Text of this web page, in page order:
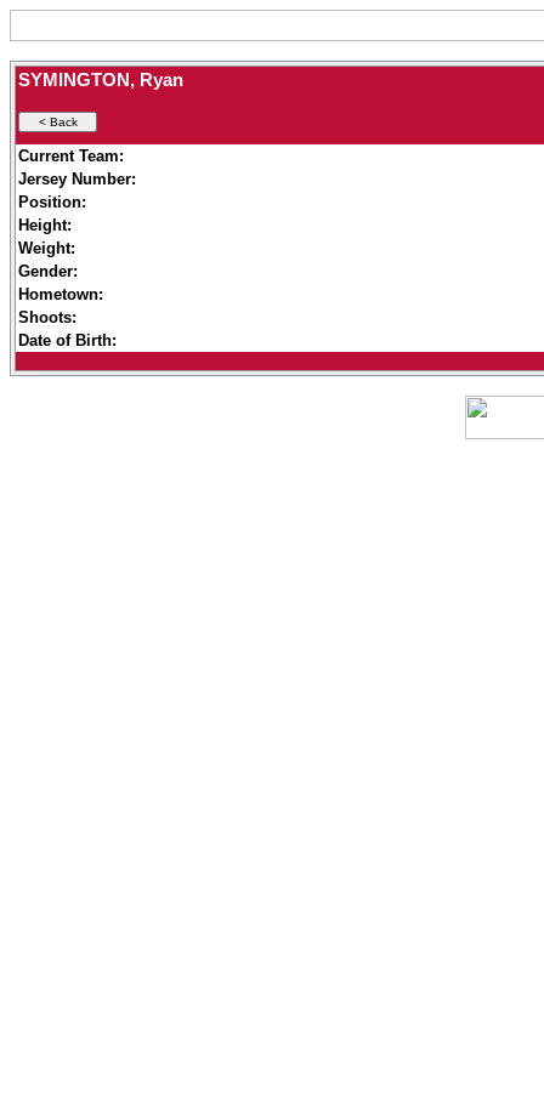
SYMINGTON, Ryan
Current Team:
Jersey Number:
Position:
Height:
Weight:
Gender:
Hometown:
Shoots:
Date of Birth: